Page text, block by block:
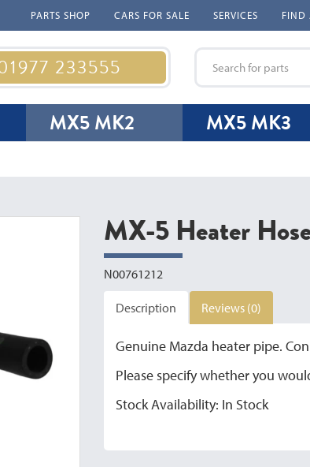
PARTS SHOP CARS FOR SALE SERVICES FIND
233555
MX5 MK2 MX5 MK3
MX-5 Heater
N00761212
Description Reviews (0)
Genuine Mazda heater pipe.
Please specify whether you
Stock Availability: In Stock